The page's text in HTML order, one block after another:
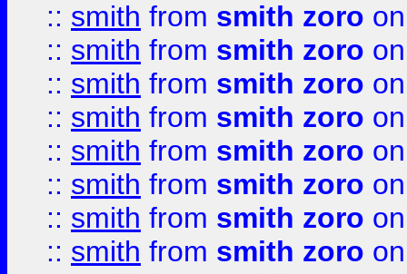
:: smith from smith zoro
:: smith from smith zoro
:: smith from smith zoro
:: smith from smith zoro
:: smith from smith zoro
:: smith from smith zoro
:: smith from smith zoro
:: smith from smith zoro